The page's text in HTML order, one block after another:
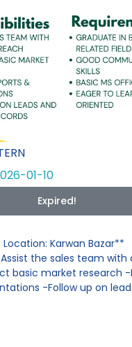
01-10
Expired!
Location: Karwan Bazar**
the sales team with
basic market research -
-Follow up on